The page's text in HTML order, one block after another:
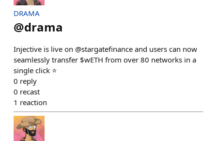
DRAMA
@drama
Injective is live on @stargatefinance and users can now
seamlessly transfer $wETH from over 80 networks in a
single click ⭐️
0 reply
0 recast
1 reaction